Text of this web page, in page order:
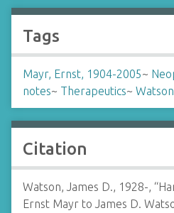
Tags
Mayr, Ernst, 1904-2005~
notes~ Therapeutics~
Citation
Watson, James D., 1928-,
Ernst Mayr to James D.